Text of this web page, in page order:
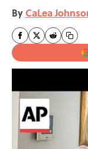
By CaLea